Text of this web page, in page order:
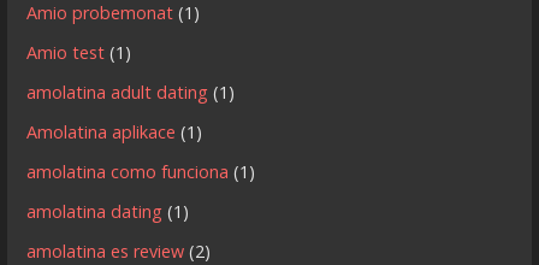
Amio probemonat (1)
Amio test (1)
amolatina adult dating (1)
Amolatina aplikace (1)
amolatina como funciona (1)
amolatina dating (1)
amolatina es review (2)